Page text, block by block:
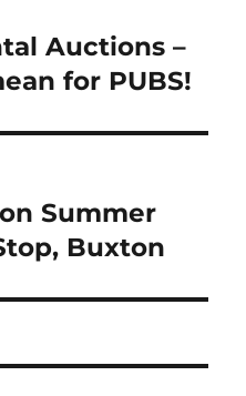
Auctions –
for PUBS!
Summer
Buxton